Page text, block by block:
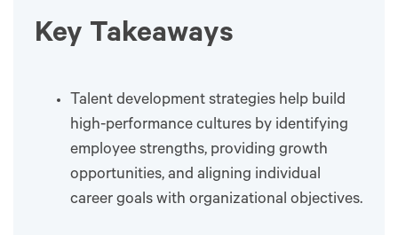
Key Takeaways
Talent development strategies help build
high-performance cultures by identifying
employee strengths, providing growth
opportunities, and aligning individual
career goals with organizational objectives.